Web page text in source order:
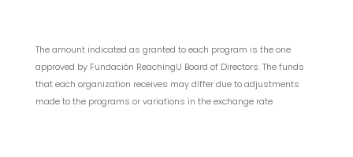
The amount indicated as granted to each program is the one
approved by Fundación ReachingU Board of Directors. The funds
that each organization receives may differ due to adjustments
made to the programs or variations in the exchange rate.